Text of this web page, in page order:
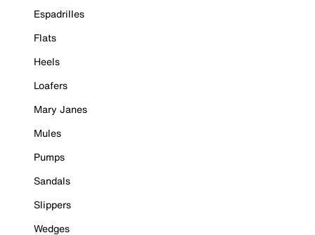
Espadrilles
Flats
Heels
Loafers
Mary Janes
Mules
Pumps
Sandals
Slippers
Wedges